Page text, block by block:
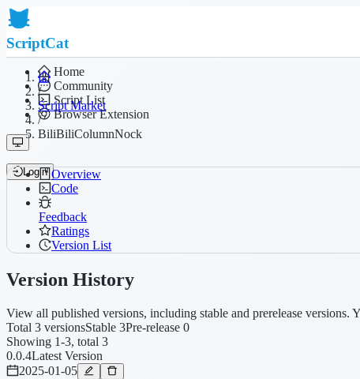
ScriptCat
Home
Community
Script List
Browser Extension
Login
/
Script Market
/
BiliBiliColumnNock
Overview
Code
Feedback
Ratings
Version List
Version History
View all published versions, including stable and prerelease versions.
Total 3 versionsStable 3Pre-release 0
Showing 1-3, total 3
0.0.4Latest Version
2025-01-05